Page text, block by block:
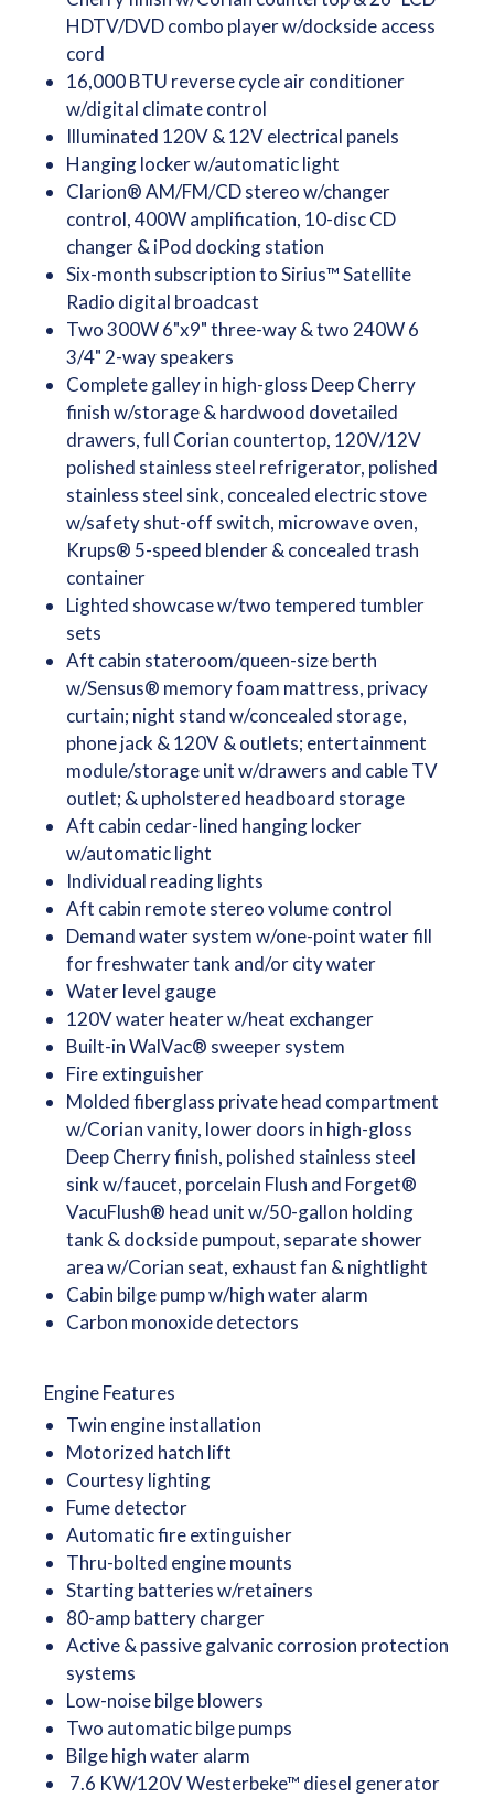
HDTV/DVD combo player w/dockside access
cord
16,000 BTU reverse cycle air conditioner
w/digital climate control
Illuminated 120V & 12V electrical panels
Hanging locker w/automatic light
Clarion® AM/FM/CD stereo w/changer
control, 400W amplification, 10-disc CD
changer & iPod docking station
Six-month subscription to Sirius™ Satellite
Radio digital broadcast
Two 300W 6"x9" three-way & two 240W 6
3/4" 2-way speakers
Complete galley in high-gloss Deep Cherry
finish w/storage & hardwood dovetailed
drawers, full Corian countertop, 120V/12V
polished stainless steel refrigerator, polished
stainless steel sink, concealed electric stove
w/safety shut-off switch, microwave oven,
Krups® 5-speed blender & concealed trash
container
Lighted showcase w/two tempered tumbler
sets
Aft cabin stateroom/queen-size berth
w/Sensus® memory foam mattress, privacy
curtain; night stand w/concealed storage,
phone jack & 120V & outlets; entertainment
module/storage unit w/drawers and cable TV
outlet; & upholstered headboard storage
Aft cabin cedar-lined hanging locker
w/automatic light
Individual reading lights
Aft cabin remote stereo volume control
Demand water system w/one-point water fill
for freshwater tank and/or city water
Water level gauge
120V water heater w/heat exchanger
Built-in WalVac® sweeper system
Fire extinguisher
Molded fiberglass private head compartment
w/Corian vanity, lower doors in high-gloss
Deep Cherry finish, polished stainless steel
sink w/faucet, porcelain Flush and Forget®
VacuFlush® head unit w/50-gallon holding
tank & dockside pumpout, separate shower
area w/Corian seat, exhaust fan & nightlight
Cabin bilge pump w/high water alarm
Carbon monoxide detectors
Engine Features
Twin engine installation
Motorized hatch lift
Courtesy lighting
Fume detector
Automatic fire extinguisher
Thru-bolted engine mounts
Starting batteries w/retainers
80-amp battery charger
Active & passive galvanic corrosion protection
systems
Low-noise bilge blowers
Two automatic bilge pumps
Bilge high water alarm
7.6 KW/120V Westerbeke™ diesel generator